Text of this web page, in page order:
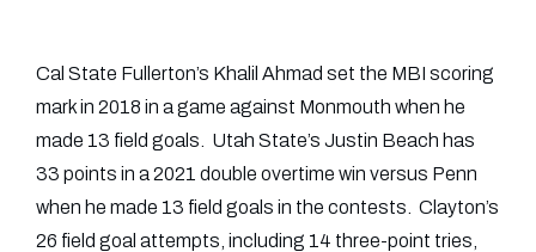
Cal State Fullerton’s Khalil Ahmad set the MBI scoring
mark in 2018 in a game against Monmouth when he
made 13 field goals. Utah State’s Justin Beach has
33 points in a 2021 double overtime win versus Penn
when he made 13 field goals in the contests. Clayton’s
26 field goal attempts, including 14 three-point tries,